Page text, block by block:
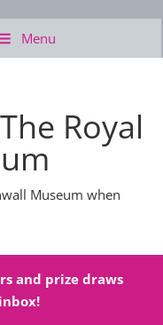
Menu
Royal
Museum when
and prize draws